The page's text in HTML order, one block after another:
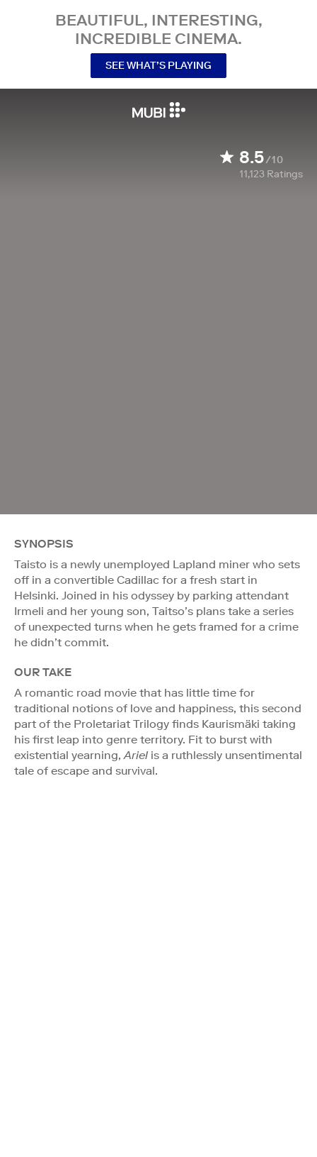
BEAUTIFUL, INTERESTING,
INCREDIBLE CINEMA.
SEE WHAT’S PLAYING
8.5/10
11,123 Ratings
SYNOPSIS
Taisto is a newly unemployed Lapland miner who sets
off in a convertible Cadillac for a fresh start in
Helsinki. Joined in his odyssey by parking attendant
Irmeli and her young son, Taitso’s plans take a series
of unexpected turns when he gets framed for a crime
he didn’t commit.
OUR TAKE
A romantic road movie that has little time for
traditional notions of love and happiness, this second
part of the Proletariat Trilogy finds Kaurismäki taking
his first leap into genre territory. Fit to burst with
existential yearning,Ariel is a ruthlessly unsentimental
tale of escape and survival.